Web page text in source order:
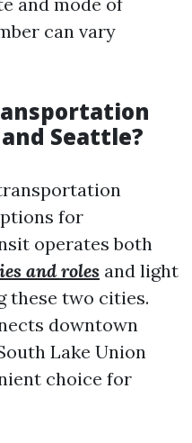
can vary
Seattle?
for
operates both
and roles and light
these two cities.
downtown
Lake Union
choice for